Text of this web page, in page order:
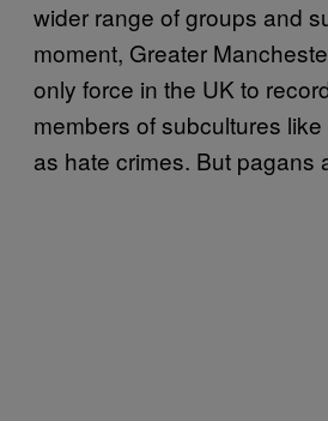
wider range of groups and
moment, Greater
only force in the UK to
members of subcultures
as hate crimes. But pagans